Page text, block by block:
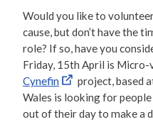
Would you like to
cause, but don’t have the
role? If so, have you
Friday, 15th April is
Cynefin
project, based
Wales is looking for
out of their day to make a